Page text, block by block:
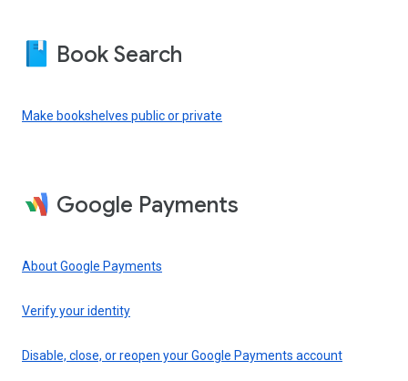
Book Search
Make bookshelves public or private
Google Payments
About Google Payments
Verify your identity
Disable, close, or reopen your Google Payments account